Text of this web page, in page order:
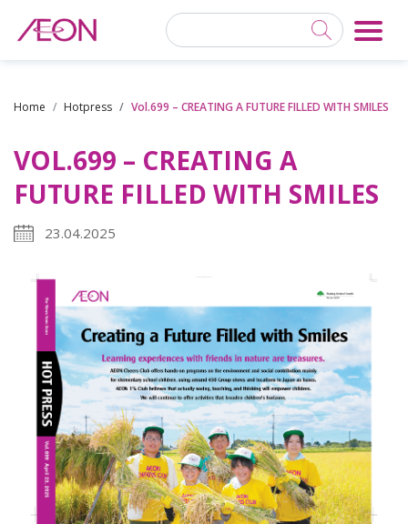
Home Hotpress Vol.699 – CREATING A FUTURE FILLED WITH SMILES
VOL.699 – CREATING A
FUTURE FILLED WITH SMILES
23.04.2025